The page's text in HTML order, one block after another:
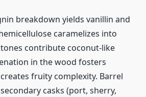
breakdown yields vanillin and
caramelizes into
contribute coconut-like
in the wood fosters
fruity complexity. Barrel
casks (port, sherry,